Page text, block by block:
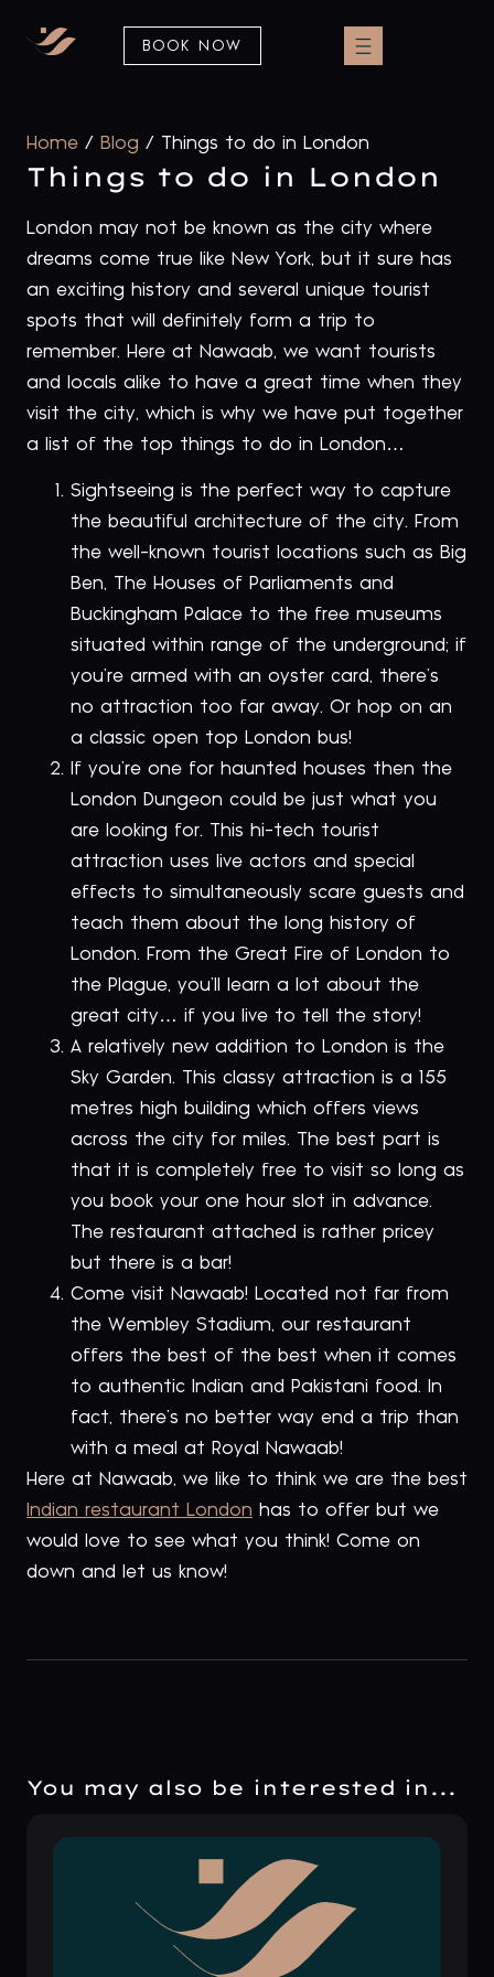
BOOK NOW
Home / Blog / Things to do in London
Things to do in London
London may not be known as the city where
dreams come true like New York, but it sure has
an exciting history and several unique tourist
spots that will definitely form a trip to
remember. Here at Nawaab, we want tourists
and locals alike to have a great time when they
visit the city, which is why we have put together
a list of the top things to do in London…
Sightseeing is the perfect way to capture
the beautiful architecture of the city. From
the well-known tourist locations such as Big
Ben, The Houses of Parliaments and
Buckingham Palace to the free museums
situated within range of the underground; if
you’re armed with an oyster card, there’s
no attraction too far away. Or hop on an
a classic open top London bus!
If you’re one for haunted houses then the
London Dungeon could be just what you
are looking for. This hi-tech tourist
attraction uses live actors and special
effects to simultaneously scare guests and
teach them about the long history of
London. From the Great Fire of London to
the Plague, you’ll learn a lot about the
great city… if you live to tell the story!
A relatively new addition to London is the
Sky Garden. This classy attraction is a 155
metres high building which offers views
across the city for miles. The best part is
that it is completely free to visit so long as
you book your one hour slot in advance.
The restaurant attached is rather pricey
but there is a bar!
Come visit Nawaab! Located not far from
the Wembley Stadium, our restaurant
offers the best of the best when it comes
to authentic Indian and Pakistani food. In
fact, there’s no better way end a trip than
with a meal at Royal Nawaab!
Here at Nawaab, we like to think we are the best
Indian restaurant London has to offer but we
would love to see what you think! Come on
down and let us know!
You may also be interested in...